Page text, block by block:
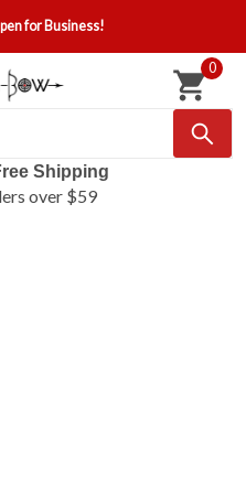
for Business!
0
Shipping
over $59